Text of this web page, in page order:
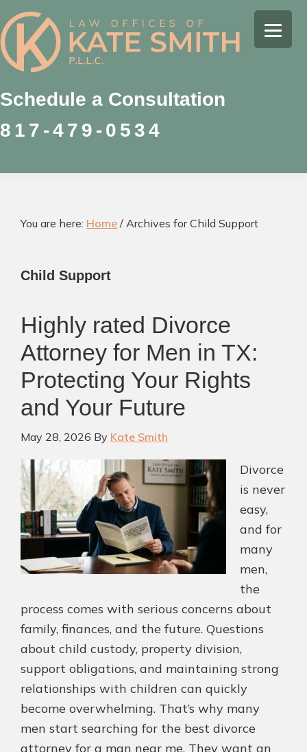
Skip
to
primary
navigation
Skip
to
main
content
Skip
to
footer
Kate
Smith
Family
Law
Attorney
Colleyville,
Schedule a Consultation
817-479-0534
You are here: Home / Archives for Child Support
Child Support
Highly rated Divorce
Attorney for Men in TX:
Protecting Your Rights
and Your Future
May 28, 2026 By Kate Smith
Divorce
is never
easy,
and for
many
men,
the
process comes with serious concerns about
family, finances, and the future. Questions
about child custody, property division,
support obligations, and maintaining strong
relationships with children can quickly
become overwhelming. That’s why many
men start searching for the best divorce
attorney for a man near me. They want an